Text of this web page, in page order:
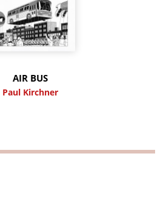
AIR BUS
Paul Kirchner